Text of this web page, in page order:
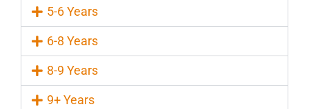
5-6 Years
6-8 Years
8-9 Years
9+ Years